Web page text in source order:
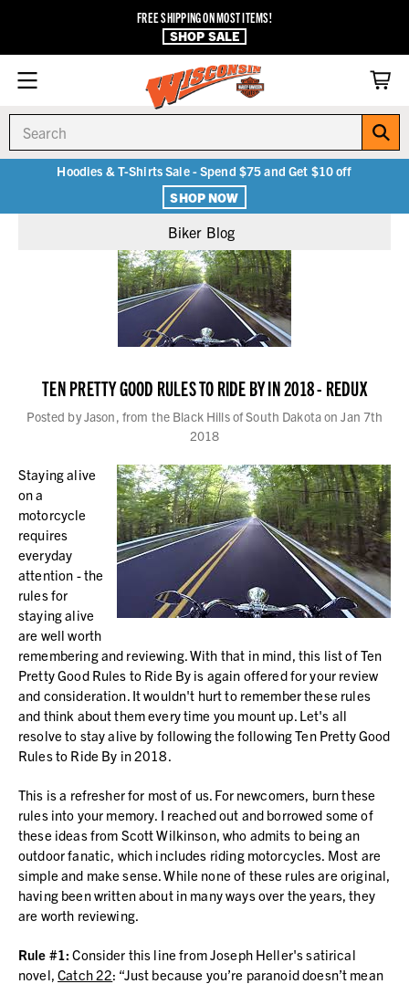
FREE SHIPPING ON MOST ITEMS!
SHOP SALE
Hoodies & T-Shirts Sale - Spend $75 and Get $10 off
SHOP NOW
Biker Blog
TEN PRETTY GOOD RULES TO RIDE BY IN 2018 - REDUX
Posted by Jason, from the Black Hills of South Dakota on Jan 7th
2018
Staying alive
on a
motorcycle
requires
everyday
attention - the
rules for
staying alive
are well worth
remembering and reviewing. With that in mind, this list of Ten
Pretty Good Rules to Ride By is again offered for your review
and consideration. It wouldn't hurt to remember these rules
and think about them every time you mount up. Let's all
resolve to stay alive by following the following Ten Pretty Good
Rules to Ride By in 2018.
This is a refresher for most of us. For newcomers, burn these
rules into your memory. I reached out and borrowed some of
these ideas from Scott Wilkinson, who admits to being an
outdoor fanatic, which includes riding motorcycles. Most are
simple and make sense. While none of these rules are original,
having been written about in many ways over the years, they
are worth reviewing.
Rule #1: Consider this line from Joseph Heller's satirical
novel,Catch 22: “Just because you’re paranoid doesn’t mean